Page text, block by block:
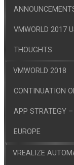
VMWORLD 2017
THOUGHTS
VMWORLD 2018
CONTINUATION
APP STRATEGY
EUROPE
VREALIZE